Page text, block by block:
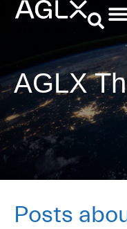
AGLX
Posts